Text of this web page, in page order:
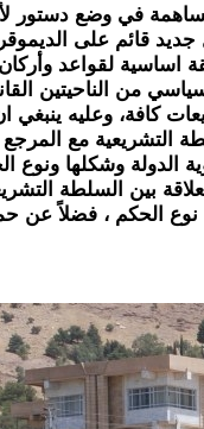
في وضع دستور
قائم على
اساسية لقواعد وأركان
من الناحيتين
كافة، وعليه ينبغي
التشريعية مع المرجع
الدولة وشكلها ونوع
بين السلطة
نوع الحكم ، فضلاً عن